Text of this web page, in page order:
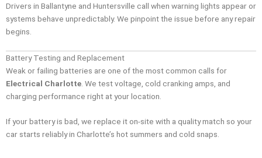
Drivers in Ballantyne and Huntersville call when warning lights appear or
systems behave unpredictably. We pinpoint the issue before any repair
begins.
Battery Testing and Replacement
Weak or failing batteries are one of the most common calls for
Electrical Charlotte . We test voltage, cold cranking amps, and
charging performance right at your location.
If your battery is bad, we replace it on-site with a quality match so your
car starts reliably in Charlotte’s hot summers and cold snaps.